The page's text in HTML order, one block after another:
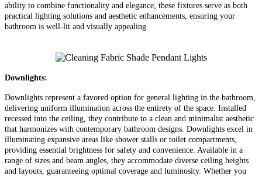
ability to combine functionality and elegance, these fixtures serve as both
practical lighting solutions and aesthetic enhancements, ensuring your
bathroom is well-lit and visually appealing.
Downlights:
Downlights represent a favored option for general lighting in the bathroom,
delivering uniform illumination across the entirety of the space. Installed
recessed into the ceiling, they contribute to a clean and minimalist aesthetic
that harmonizes with contemporary bathroom designs. Downlights excel in
illuminating expansive areas like shower stalls or toilet compartments,
providing essential brightness for safety and convenience. Available in a
range of sizes and beam angles, they accommodate diverse ceiling heights
and layouts, guaranteeing optimal coverage and luminosity. Whether you